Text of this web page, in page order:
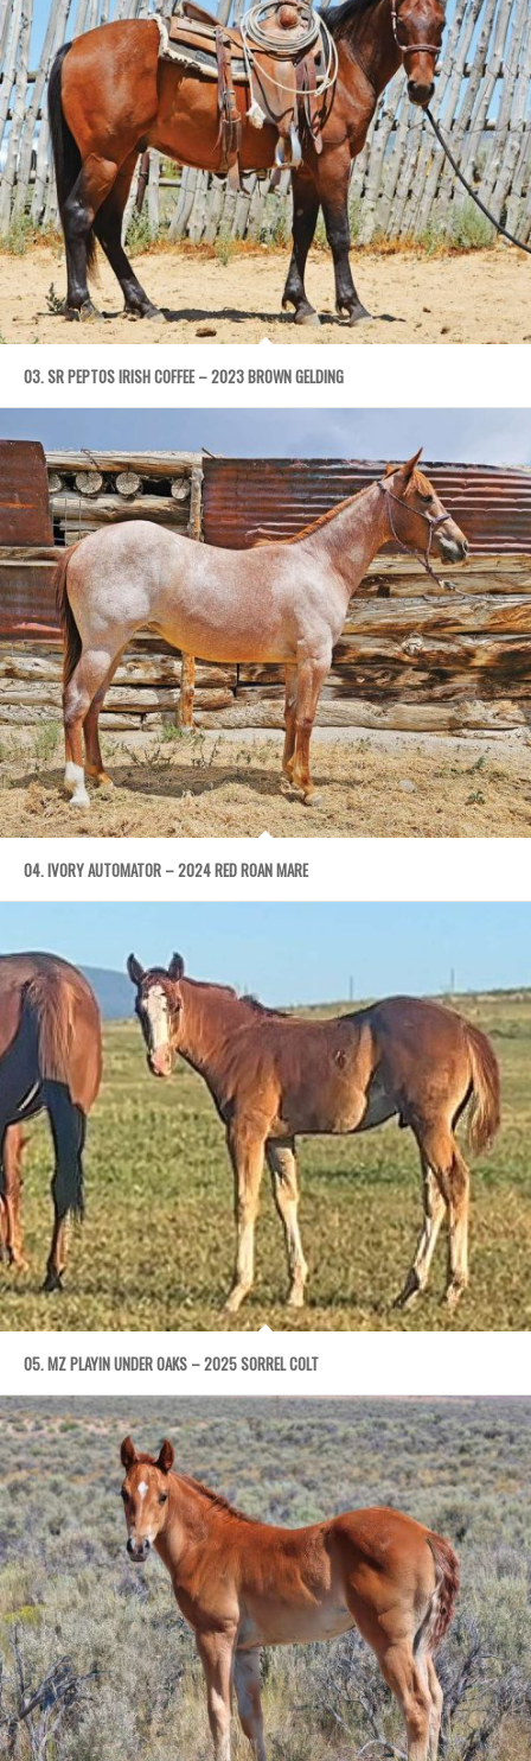
03. SR PEPTOS IRISH COFFEE – 2023 BROWN GELDING
04. IVORY AUTOMATOR – 2024 RED ROAN MARE
05. MZ PLAYIN UNDER OAKS – 2025 SORREL COLT